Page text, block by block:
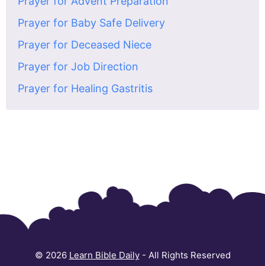
Prayer for Baby Safe Delivery
Prayer for Deceased Niece
Prayer for Job Direction
Prayer for Healing Gastritis
© 2026 Learn Bible Daily- All Rights Reserved